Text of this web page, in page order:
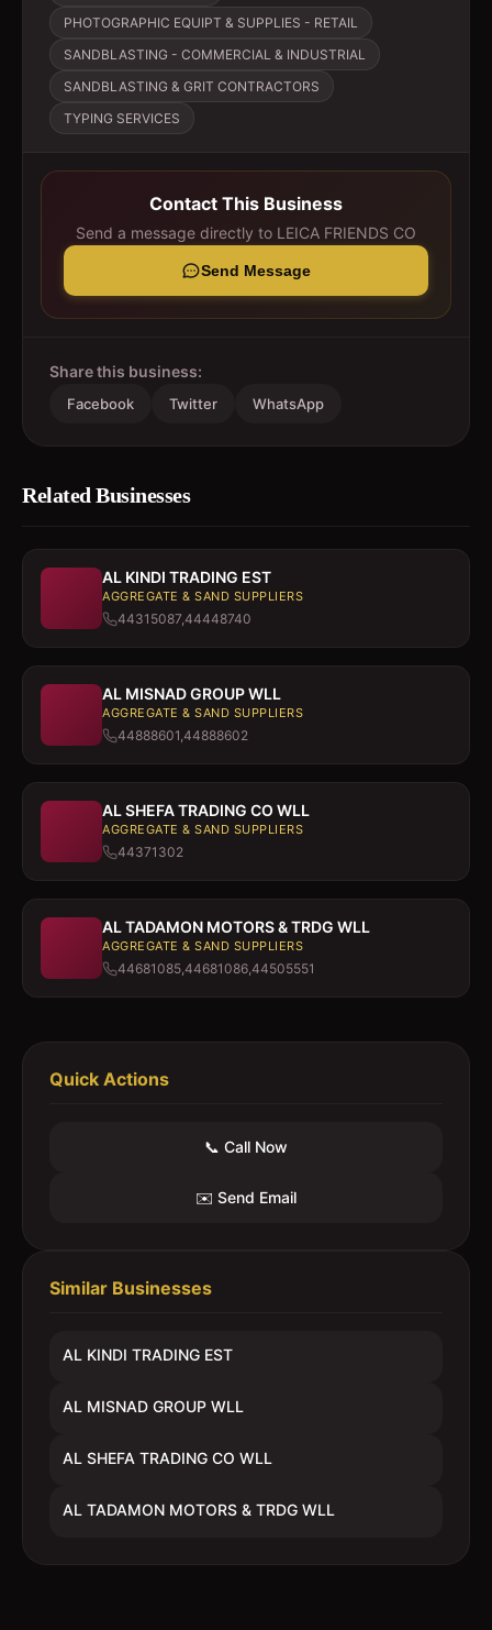
PHOTOGRAPHIC EQUIPT & SUPPLIES - RETAIL
SANDBLASTING - COMMERCIAL & INDUSTRIAL
SANDBLASTING & GRIT CONTRACTORS
TYPING SERVICES
Contact This Business
Send a message directly to LEICA FRIENDS CO
Send Message
Share this business:
Facebook Twitter WhatsApp
Related Businesses
AL KINDI TRADING EST
AGGREGATE & SAND SUPPLIERS
44315087,44448740
AL MISNAD GROUP WLL
AGGREGATE & SAND SUPPLIERS
44888601,44888602
AL SHEFA TRADING CO WLL
AGGREGATE & SAND SUPPLIERS
44371302
AL TADAMON MOTORS & TRDG WLL
AGGREGATE & SAND SUPPLIERS
44681085,44681086,44505551
Quick Actions
📞 Call Now
✉️ Send Email
Similar Businesses
AL KINDI TRADING EST
AL MISNAD GROUP WLL
AL SHEFA TRADING CO WLL
AL TADAMON MOTORS & TRDG WLL